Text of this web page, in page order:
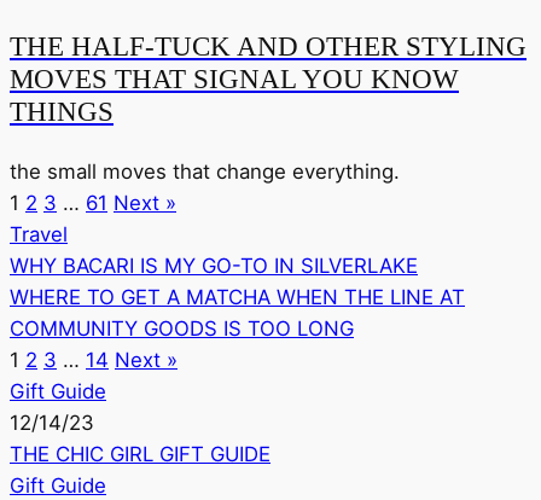
THE HALF-TUCK AND OTHER STYLING
MOVES THAT SIGNAL YOU KNOW
THINGS
the small moves that change everything.
1 2 3 … 61 Next »
Travel
WHY BACARI IS MY GO-TO IN SILVERLAKE
WHERE TO GET A MATCHA WHEN THE LINE AT
COMMUNITY GOODS IS TOO LONG
1 2 3 … 14 Next »
Gift Guide
12/14/23
THE CHIC GIRL GIFT GUIDE
Gift Guide